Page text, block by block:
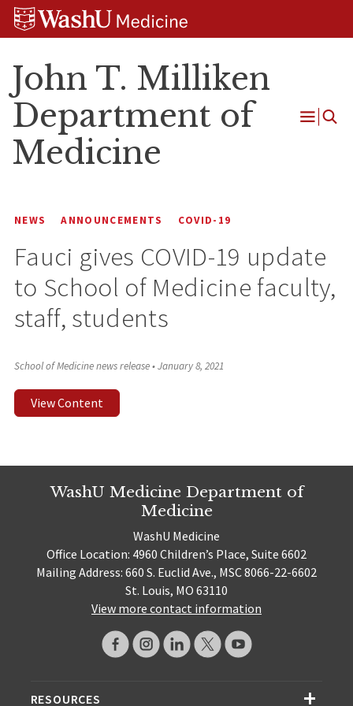
Skip
Skip
Skip
John T. Milliken
Department of
Medicine
Open
NEWS ANNOUNCEMENTS COVID-19
Fauci gives COVID-19 update
to School of Medicine faculty,
staff, students
School of Medicine news release•January 8, 2021
View Content
WashU Medicine Department of
Medicine
WashU Medicine
Office Location: 4960 Children’s Place, Suite 6602
Mailing Address: 660 S. Euclid Ave., MSC 8066-22-6602
St. Louis, MO 63110
View more contact information
RESOURCES